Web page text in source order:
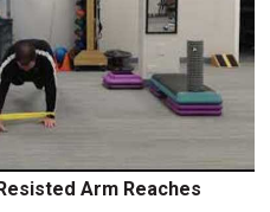
Arm Reaches